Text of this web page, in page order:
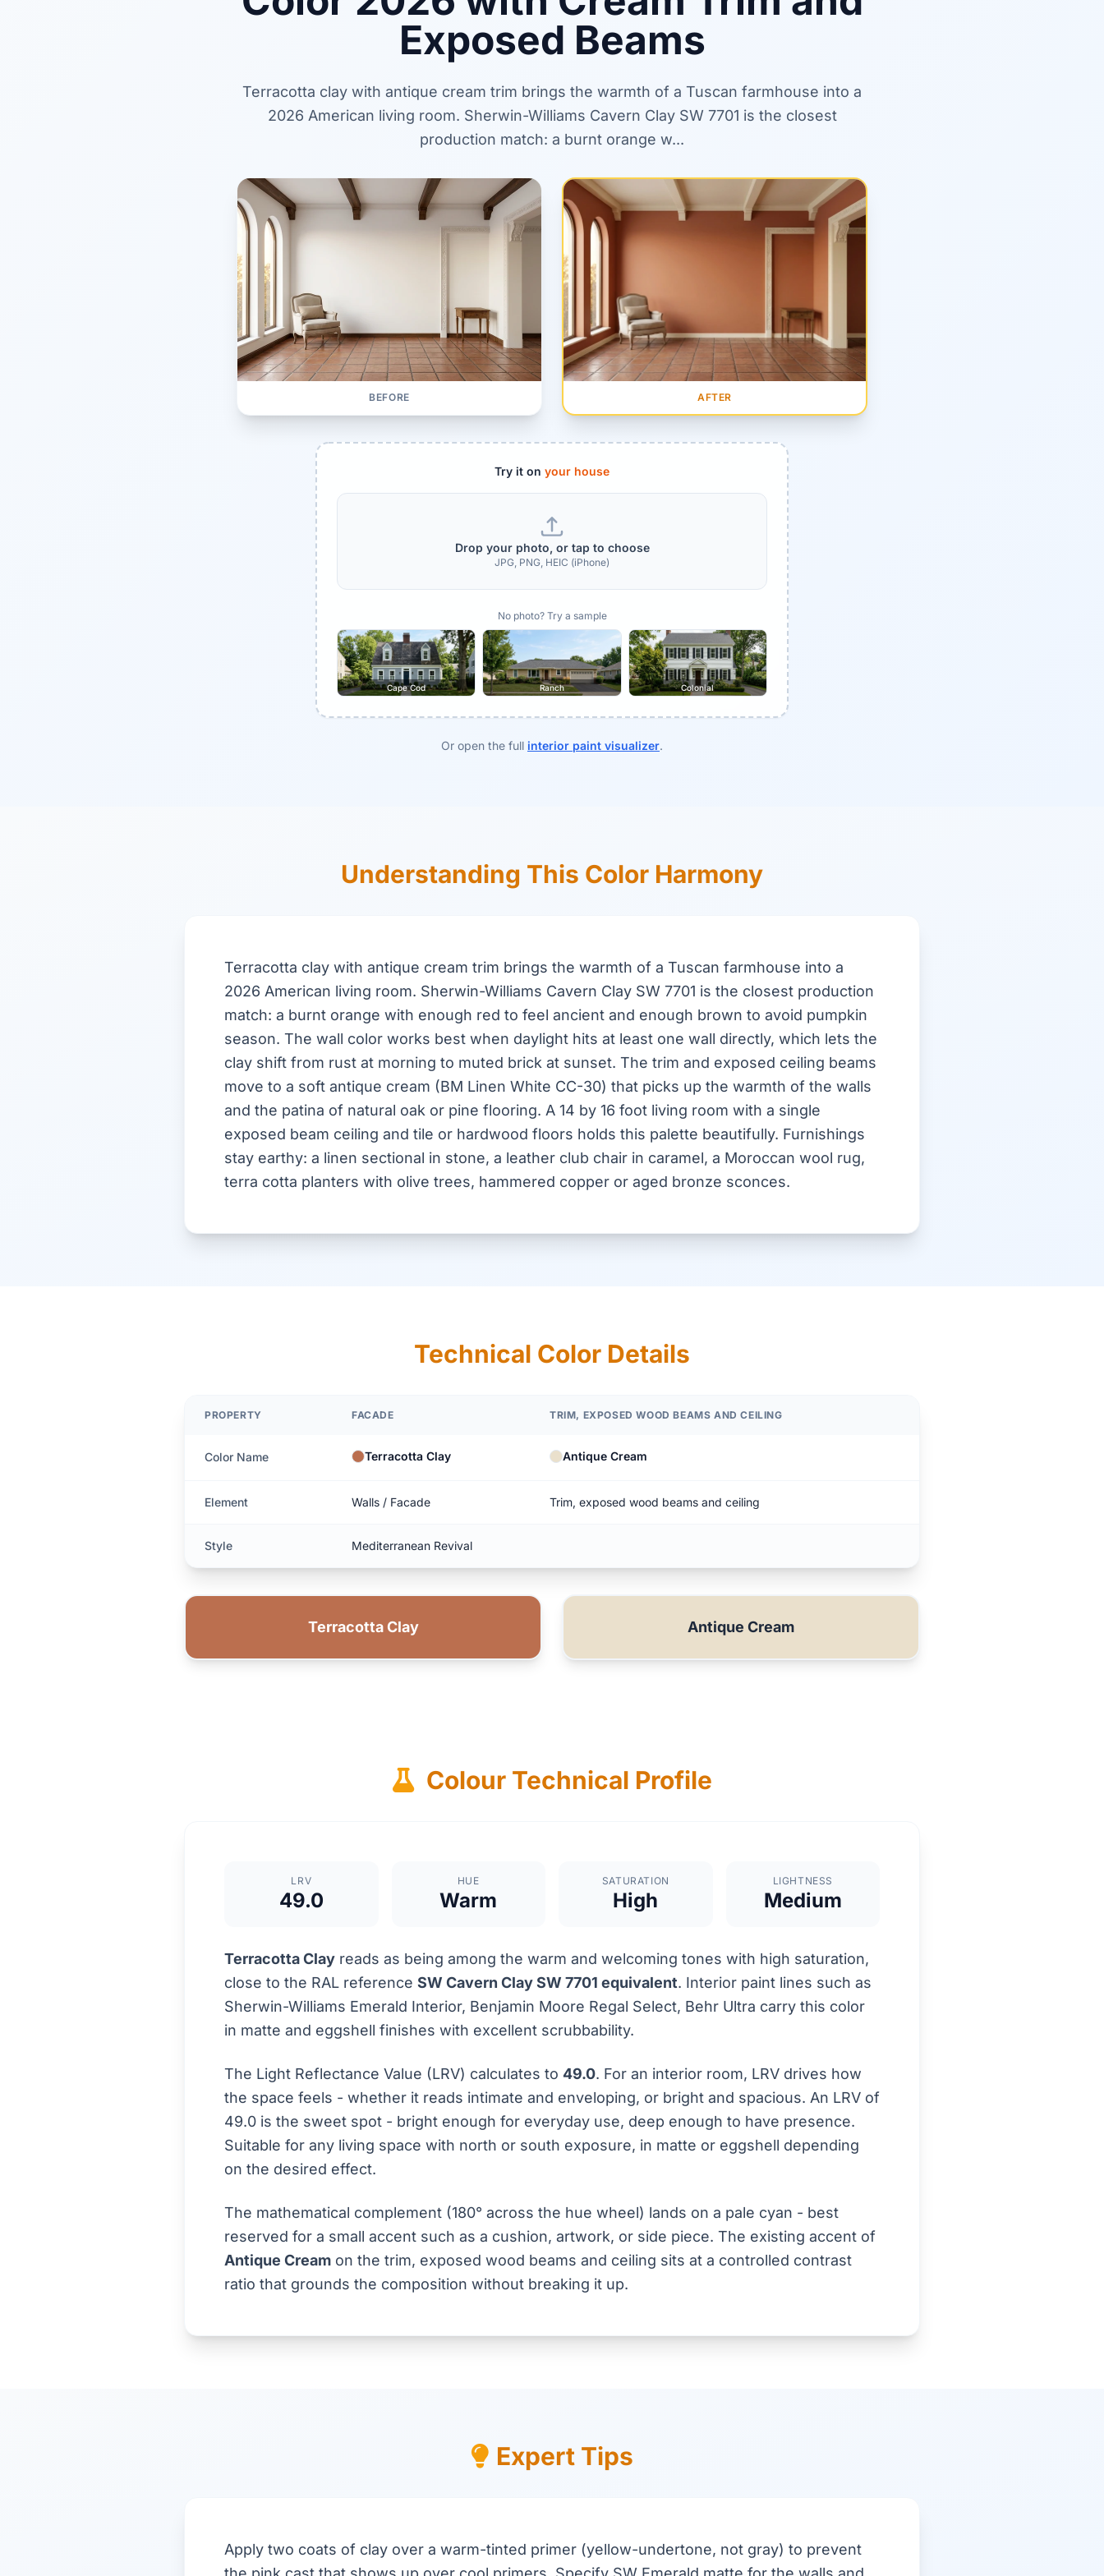
Exposed Beams
Terracotta clay with antique cream trim brings the warmth of a Tuscan farmhouse into a
2026 American living room. Sherwin-Williams Cavern Clay SW 7701 is the closest
production match: a burnt orange w...
BEFORE AFTER
Try it on your house
Drop your photo, or tap to choose
JPG, PNG, HEIC (iPhone)
No photo? Try a sample
Cape Cod Ranch Colonial
Or open the full interior paint visualizer.
Understanding This Color Harmony
Terracotta clay with antique cream trim brings the warmth of a Tuscan farmhouse into a
2026 American living room. Sherwin-Williams Cavern Clay SW 7701 is the closest production
match: a burnt orange with enough red to feel ancient and enough brown to avoid pumpkin
season. The wall color works best when daylight hits at least one wall directly, which lets the
clay shift from rust at morning to muted brick at sunset. The trim and exposed ceiling beams
move to a soft antique cream (BM Linen White CC-30) that picks up the warmth of the walls
and the patina of natural oak or pine flooring. A 14 by 16 foot living room with a single
exposed beam ceiling and tile or hardwood floors holds this palette beautifully. Furnishings
stay earthy: a linen sectional in stone, a leather club chair in caramel, a Moroccan wool rug,
terra cotta planters with olive trees, hammered copper or aged bronze sconces.
Technical Color Details
PROPERTY FACADE TRIM, EXPOSED WOOD BEAMS AND CEILING
Color Name Terracotta Clay Antique Cream
Element Walls / Facade Trim, exposed wood beams and ceiling
Style Mediterranean Revival
Terracotta Clay Antique Cream
Colour Technical Profile
LRV
49.0
HUE
Warm
SATURATION
High
LIGHTNESS
Medium
Terracotta Clay reads as being among the warm and welcoming tones with high saturation,
close to the RAL reference SW Cavern Clay SW 7701 equivalent. Interior paint lines such as
Sherwin-Williams Emerald Interior, Benjamin Moore Regal Select, Behr Ultra carry this color
in matte and eggshell finishes with excellent scrubbability.
The Light Reflectance Value (LRV) calculates to 49.0. For an interior room, LRV drives how
the space feels - whether it reads intimate and enveloping, or bright and spacious. An LRV of
49.0 is the sweet spot - bright enough for everyday use, deep enough to have presence.
Suitable for any living space with north or south exposure, in matte or eggshell depending
on the desired effect.
The mathematical complement (180° across the hue wheel) lands on a pale cyan - best
reserved for a small accent such as a cushion, artwork, or side piece. The existing accent of
Antique Cream on the trim, exposed wood beams and ceiling sits at a controlled contrast
ratio that grounds the composition without breaking it up.
Expert Tips
Apply two coats of clay over a warm-tinted primer (yellow-undertone, not gray) to prevent